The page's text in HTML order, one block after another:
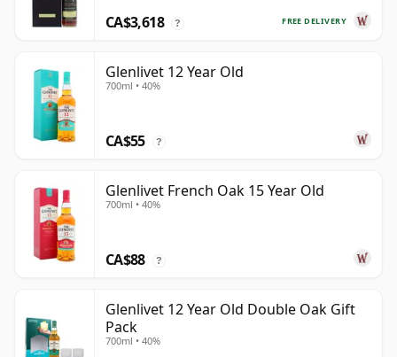
FREE DELIVERY
CA$3,618 ?
Glenlivet 12 Year Old
700ml • 40%
CA$55 ?
Glenlivet French Oak 15 Year Old
700ml • 40%
CA$88 ?
Glenlivet 12 Year Old Double Oak Gift
Pack
700ml • 40%